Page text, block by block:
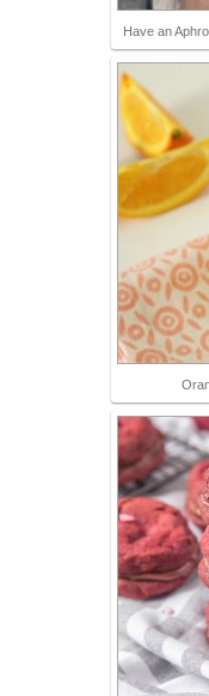
Have an